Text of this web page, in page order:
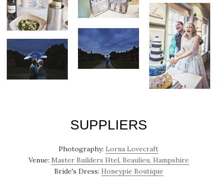
SUPPLIERS
Photography: Lorna Lovecraft
Venue: Master Builders Htel, Beaulieu, Hampshire
Bride's Dress: Honeypie Boutique